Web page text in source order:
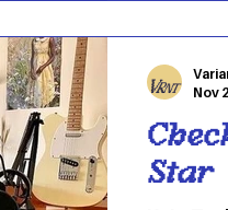
theater
Star
Nov